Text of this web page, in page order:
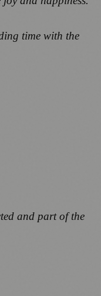
time with the
and part of the